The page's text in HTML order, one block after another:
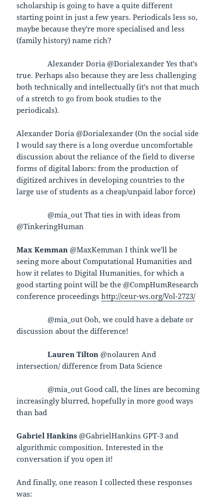
scholarship is going to have a quite different
starting point in just a few years. Periodicals less so,
maybe because they're more specialised and less
(family history) name rich?
Alexander Doria @Dorialexander Yes that's
true. Perhaps also because they are less challenging
both technically and intellectually (it's not that much
of a stretch to go from book studies to the
periodicals).
Alexander Doria @Dorialexander (On the social side
I would say there is a long overdue uncomfortable
discussion about the reliance of the field to diverse
forms of digital labors: from the production of
digitized archives in developing countries to the
large use of students as a cheap/unpaid labor force)
@mia_out That ties in with ideas from
@TinkeringHuman
Max Kemman @MaxKemman I think we'll be
seeing more about Computational Humanities and
how it relates to Digital Humanities, for which a
good starting point will be the @CompHumResearch
conference proceedingshttp://ceur-ws.org/Vol-2723/
@mia_out Ooh, we could have a debate or
discussion about the difference!
Lauren Tilton @nolauren And
intersection/ difference from Data Science
@mia_out Good call, the lines are becoming
increasingly blurred, hopefully in more good ways
than bad
Gabriel Hankins @GabrielHankins GPT-3 and
algorithmic composition. Interested in the
conversation if you open it!
And finally, one reason I collected these responses
was: